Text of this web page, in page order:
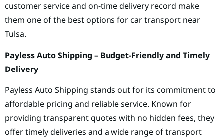
customer service and on-time delivery record make
them one of the best options for car transport near
Tulsa.
Payless Auto Shipping – Budget-Friendly and Timely
Delivery
Payless Auto Shipping stands out for its commitment to
affordable pricing and reliable service. Known for
providing transparent quotes with no hidden fees, they
offer timely deliveries and a wide range of transport